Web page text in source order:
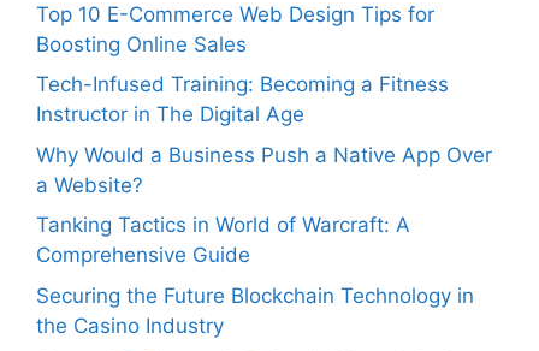
Top 10 E-Commerce Web Design Tips for
Boosting Online Sales
Tech-Infused Training: Becoming a Fitness
Instructor in The Digital Age
Why Would a Business Push a Native App Over
a Website?
Tanking Tactics in World of Warcraft: A
Comprehensive Guide
Securing the Future Blockchain Technology in
the Casino Industry